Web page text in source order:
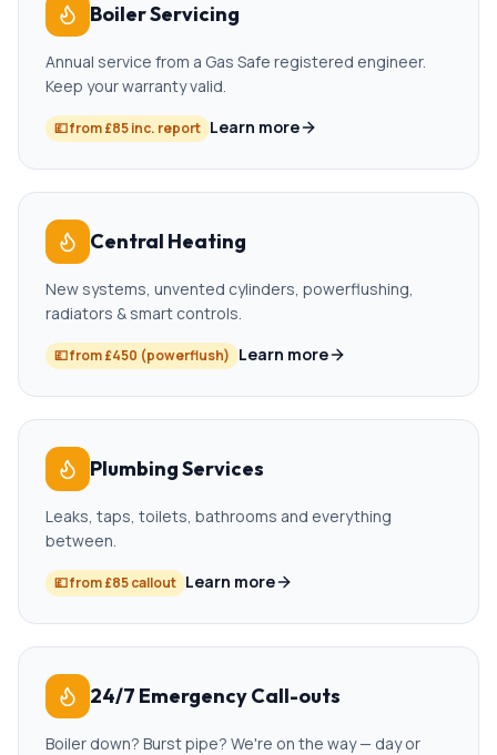
Boiler Servicing
Annual service from a Gas Safe registered engineer.
Keep your warranty valid.
💷from £85 inc. report Learn more
Central Heating
New systems, unvented cylinders, powerflushing,
radiators & smart controls.
💷from £450 (powerflush) Learn more
Plumbing Services
Leaks, taps, toilets, bathrooms and everything
between.
💷from £85 callout Learn more
24/7 Emergency Call-outs
Boiler down? Burst pipe? We're on the way — day or